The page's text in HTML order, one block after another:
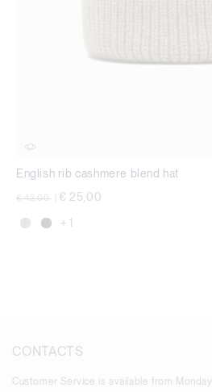
English rib cashmere blend hat
Price reduced from
€ 42,00 € 25,00
+ 1
CONTACTS
Customer Service is available from Monday